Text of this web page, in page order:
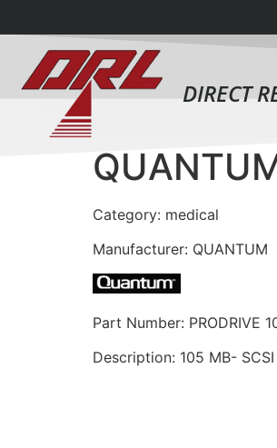
DIRECT
Category: medical
Manufacturer: QUANTUM
Part Number: PRODRIVE
Description: 105 MB- SCSI